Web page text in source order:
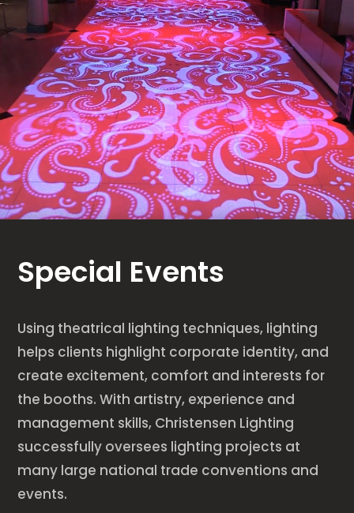
Special Events
Using theatrical lighting techniques, lighting
helps clients highlight corporate identity, and
create excitement, comfort and interests for
the booths. With artistry, experience and
management skills, Christensen Lighting
successfully oversees lighting projects at
many large national trade conventions and
events.